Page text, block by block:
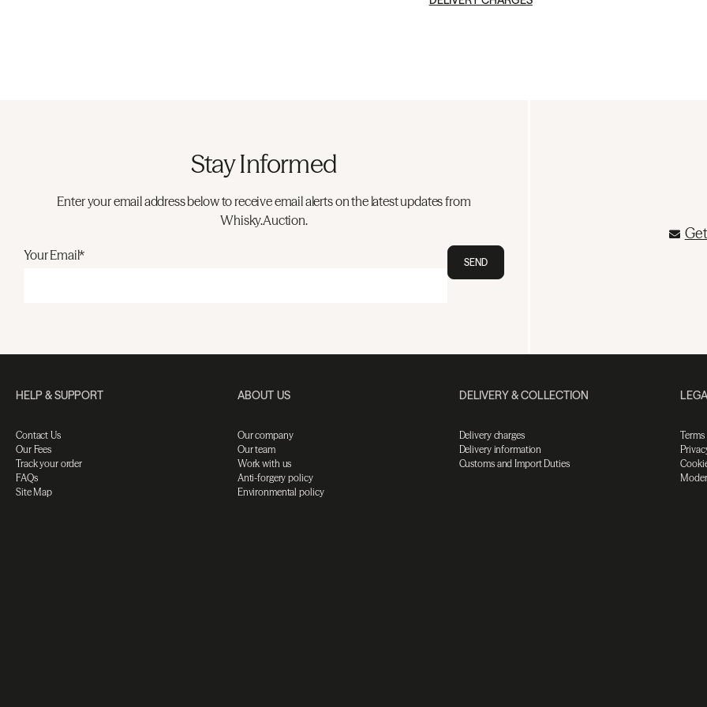
Stay Informed
Enter your email address below to receive email alerts on the latest updates from
Whisky.Auction.
Your Email* SEND
HELP & SUPPORT
Contact Us
Our Fees
Track your order
FAQs
Site Map
ABOUT US
Our company
Our team
Work with us
Anti-forgery policy
Environmental policy
DELIVERY & COLLECTION
Delivery charges
Delivery information
Customs and Import Duties